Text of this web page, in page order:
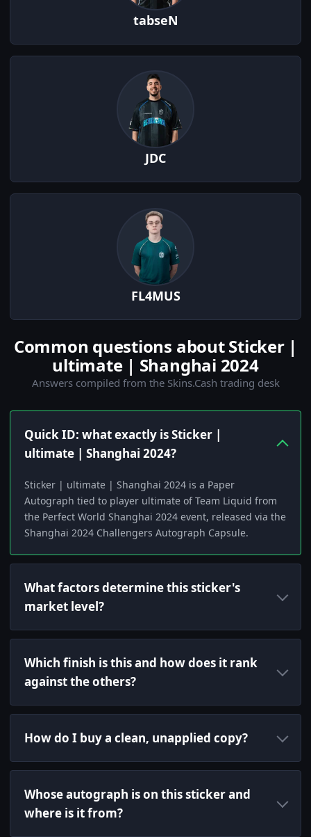
tabseN
JDC
FL4MUS
Common questions about Sticker |
ultimate | Shanghai 2024
Answers compiled from the Skins.Cash trading desk
Quick ID: what exactly is Sticker |
ultimate | Shanghai 2024?
Sticker | ultimate | Shanghai 2024 is a Paper
Autograph tied to player ultimate of Team Liquid from
the Perfect World Shanghai 2024 event, released via the
Shanghai 2024 Challengers Autograph Capsule.
What factors determine this sticker's
market level?
Which finish is this and how does it rank
against the others?
How do I buy a clean, unapplied copy?
Whose autograph is on this sticker and
where is it from?